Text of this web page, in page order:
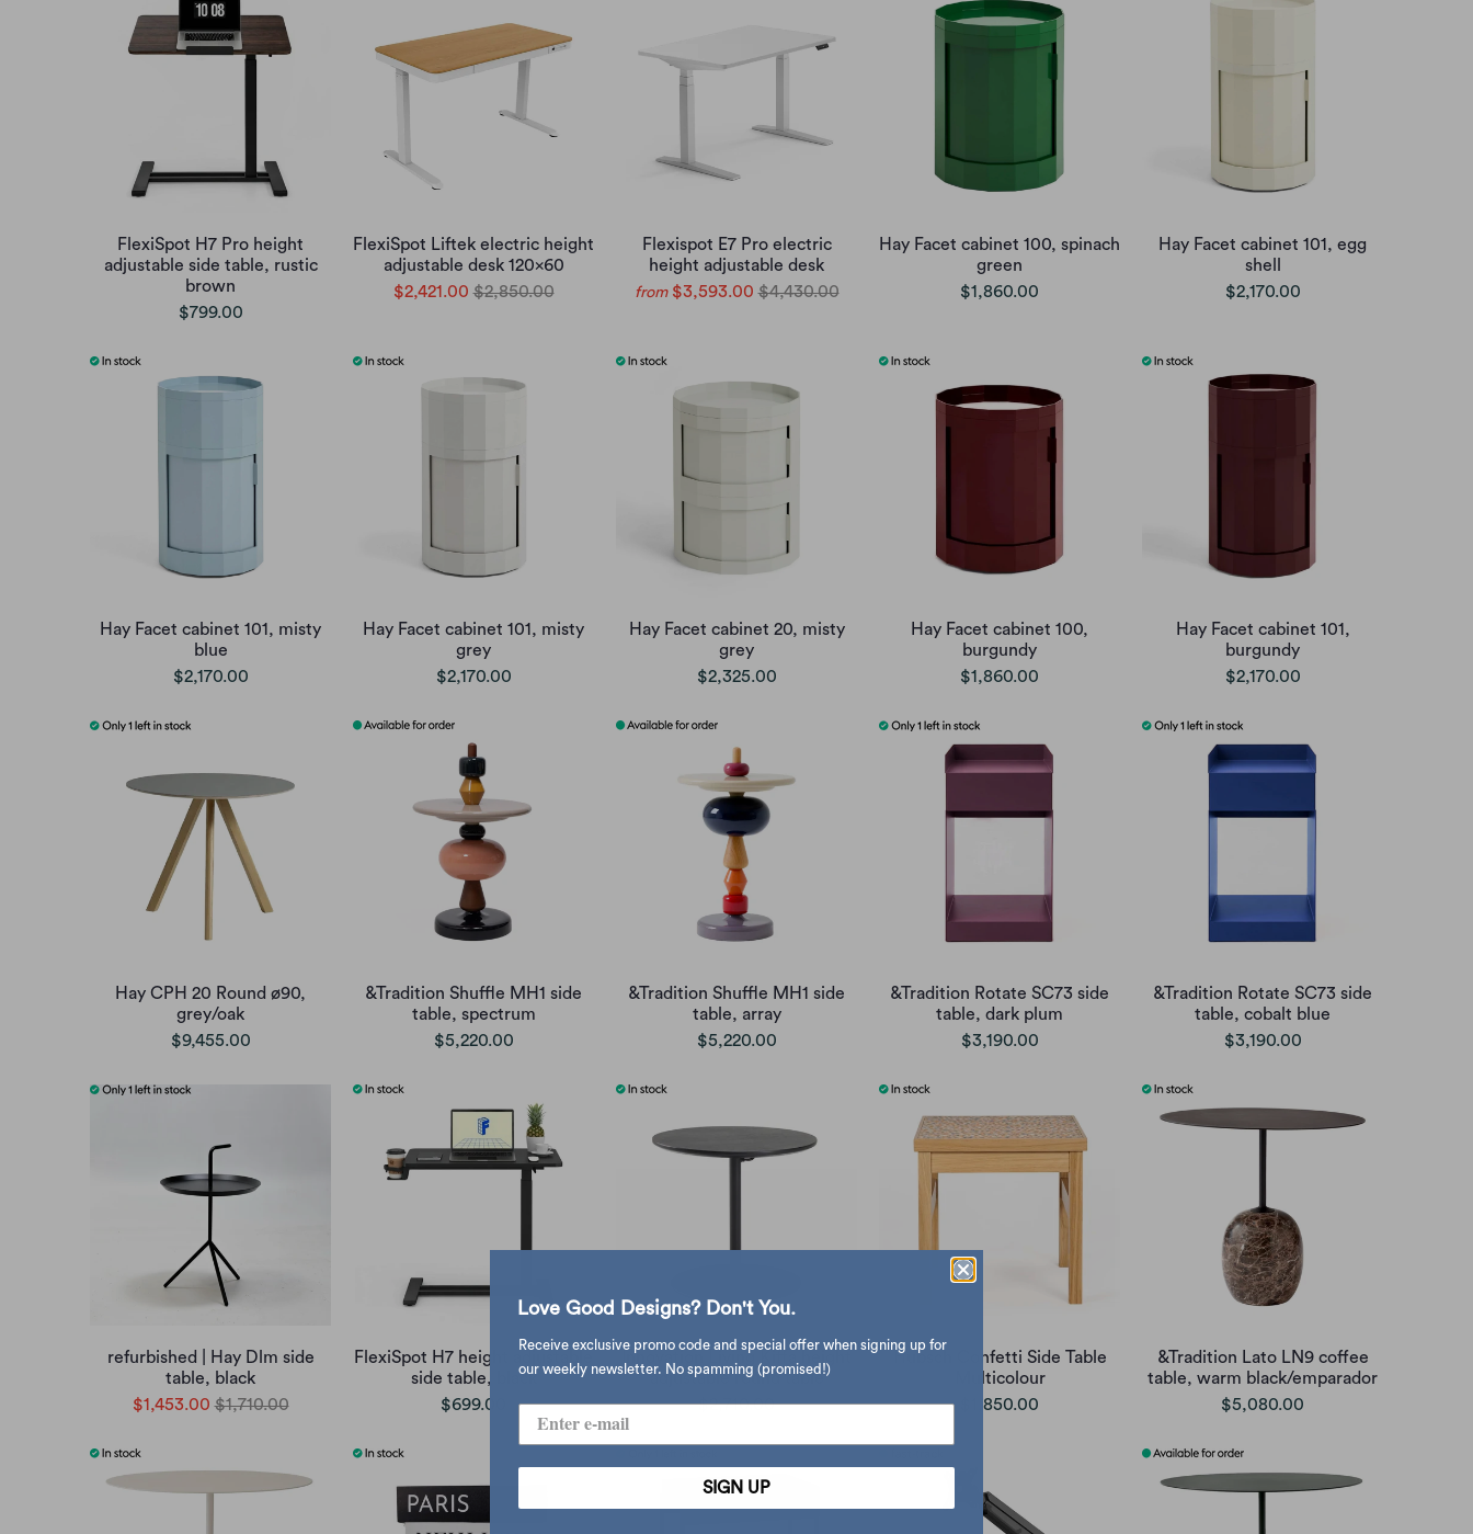
FlexiSpot H7 Pro height
adjustable side table, rustic
brown
$799.00
FlexiSpot Liftek electric height
adjustable desk 120x60
$2,421.00 $2,850.00
Flexispot E7 Pro electric
height adjustable desk
from $3,593.00 $4,430.00
Hay Facet cabinet 100, spinach
green
$1,860.00
Hay Facet cabinet 101, egg
shell
$2,170.00
Hay Facet cabinet 101, misty
blue
$2,170.00
Hay Facet cabinet 101, misty
grey
$2,170.00
Hay Facet cabinet 20, misty
grey
$2,325.00
Hay Facet cabinet 100,
burgundy
$1,860.00
Hay Facet cabinet 101,
burgundy
$2,170.00
Hay CPH 20 Round ø90,
grey/oak
$9,455.00
&Tradition Shuffle MH1 side
table, spectrum
$5,220.00
&Tradition Shuffle MH1 side
table, array
$5,220.00
&Tradition Rotate SC73 side
table, dark plum
$3,190.00
&Tradition Rotate SC73 side
table, cobalt blue
$3,190.00
refurbished | Hay Dlm side
table, black
$1,453.00 $1,710.00
FlexiSpot H7 height adjustable
side table, black
$699.00
Innovation Living Kiffa height
adjustable round table
$2,710.00
Hubsch Confetti Side Table
Multicolour
$1,850.00
&Tradition Lato LN9 coffee
table, warm black/emparador
$5,080.00
Love Good Designs? Don't You.
Receive exclusive promo code and special offer when signing up for
our weekly newsletter. No spamming (promised!)
SIGN UP